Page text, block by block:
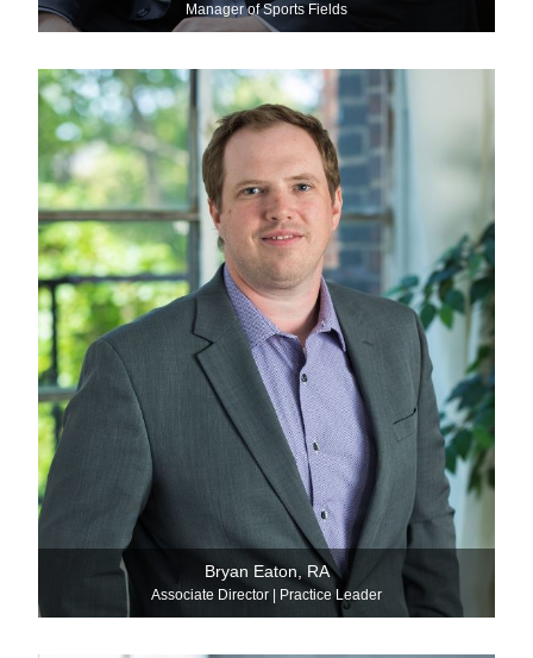
Manager of Sports Fields
Bryan Eaton, RA
Associate Director | Practice Leader